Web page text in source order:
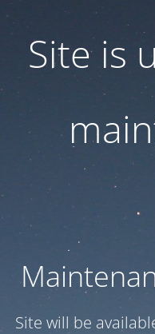
Site is
Site will be